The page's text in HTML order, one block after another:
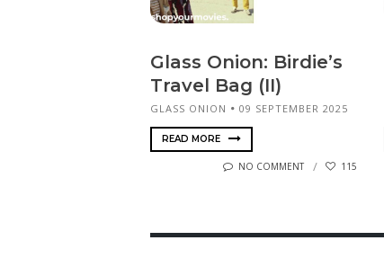
Glass Onion: Birdie’s
Travel Bag (II)
GLASS ONION 09 SEPTEMBER 2025
READ MORE
NO COMMENT 115